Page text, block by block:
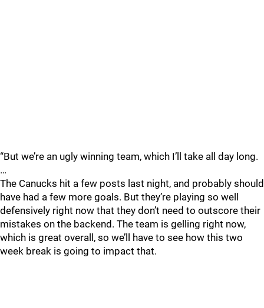
“But we’re an ugly winning team, which I’ll take all day long.
…
The Canucks hit a few posts last night, and probably should
have had a few more goals. But they’re playing so well
defensively right now that they don’t need to outscore their
mistakes on the backend. The team is gelling right now,
which is great overall, so we’ll have to see how this two
week break is going to impact that.